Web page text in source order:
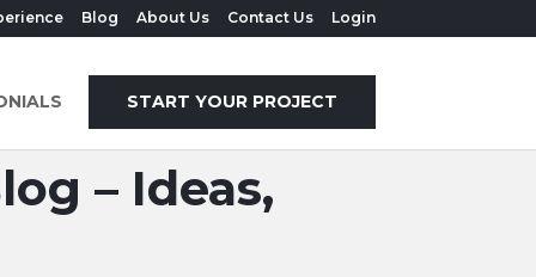
Blog About Us Contact Us Login
START YOUR PROJECT
– Ideas,